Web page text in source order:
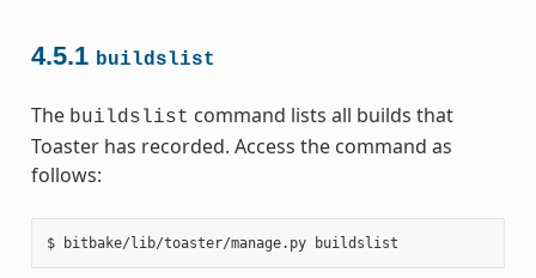
4.5.1 buildslist
The buildslist command lists all builds that
Toaster has recorded. Access the command as
follows: